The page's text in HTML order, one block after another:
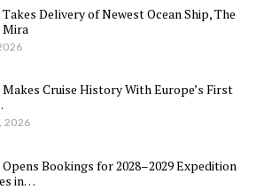
Delivery of Newest Ocean Ship, The
Cruise History With Europe’s First
2026
Bookings for 2028–2029 Expedition
in…